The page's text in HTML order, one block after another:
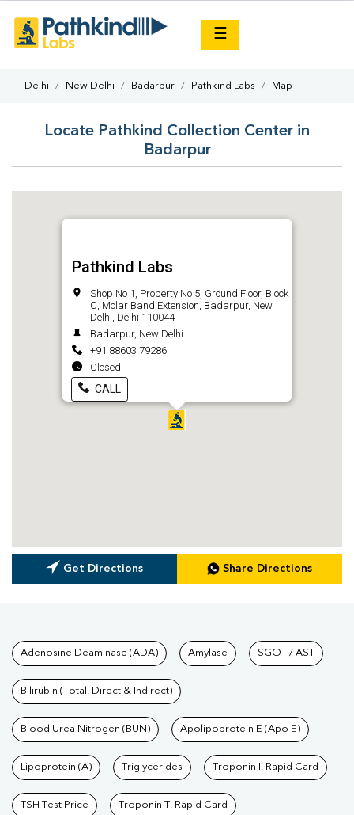
☰
Delhi New Delhi Badarpur Pathkind Labs Map
Locate Pathkind Collection Center in
Badarpur
Pathkind Labs
Shop No 1, Property No 5, Ground Floor, Block
C, Molar Band Extension, Badarpur, New
Delhi, Delhi 110044
Badarpur, New Delhi
+91 88603 79286
Closed
CALL
Get Directions Share Directions
Tests available at Pathkind
Adenosine Deaminase (ADA) Amylase SGOT / AST
Bilirubin (Total, Direct & Indirect)
Blood Urea Nitrogen (BUN) Apolipoprotein E (Apo E)
Lipoprotein (A) Triglycerides Troponin I, Rapid Card
TSH Test Price Troponin T, Rapid Card